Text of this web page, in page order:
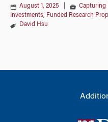
August 1, 2025
Capturing
Investments, Funded Research
David Hsu